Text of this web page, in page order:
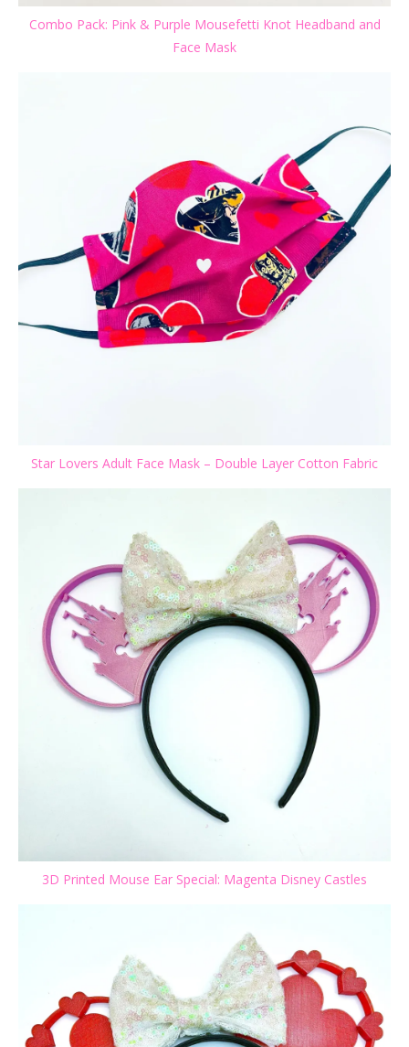
Combo Pack: Pink & Purple Mousefetti Knot Headband and
Face Mask
Star Lovers Adult Face Mask – Double Layer Cotton Fabric
3D Printed Mouse Ear Special: Magenta Disney Castles